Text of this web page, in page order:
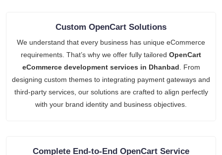
Custom OpenCart Solutions
We understand that every business has unique eCommerce
requirements. That’s why we offer fully tailored OpenCart
eCommerce development services in Dhanbad. From
designing custom themes to integrating payment gateways and
third-party services, our solutions are crafted to align perfectly
with your brand identity and business objectives.
Complete End-to-End OpenCart Service